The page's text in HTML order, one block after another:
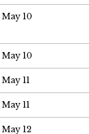
May 10
May 10
May 11
May 11
May 12